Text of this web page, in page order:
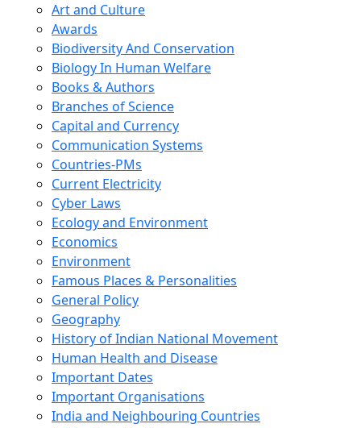
Art and Culture
Awards
Biodiversity And Conservation
Biology In Human Welfare
Books & Authors
Branches of Science
Capital and Currency
Communication Systems
Countries-PMs
Current Electricity
Cyber Laws
Ecology and Environment
Economics
Environment
Famous Places & Personalities
General Policy
Geography
History of Indian National Movement
Human Health and Disease
Important Dates
Important Organisations
India and Neighbouring Countries